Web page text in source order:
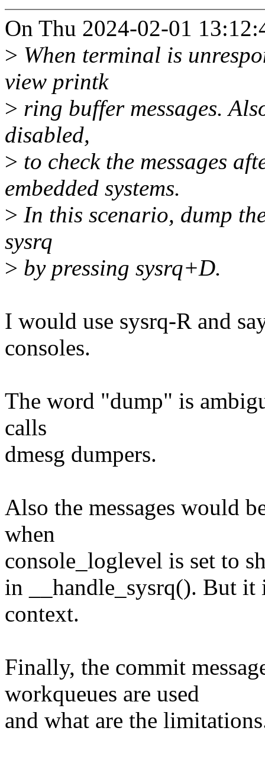
On Thu 2024-02-01
> When terminal is
view printk
> ring buffer messages.
disabled,
> to check the messages
embedded systems.
> In this scenario, dump
sysrq
> by pressing sysrq+D.
I would use sysrq-R and
consoles.
The word "dump" is
calls
dmesg dumpers.
Also the messages would
when
console_loglevel is set to
in __handle_sysrq(). But it
context.
Finally, the commit
workqueues are used
and what are the